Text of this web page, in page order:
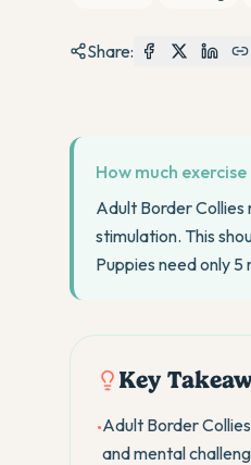
Share:
How much
Adult Border Collies
stimulation. This
Puppies need only
Key
•Adult Border
and mental